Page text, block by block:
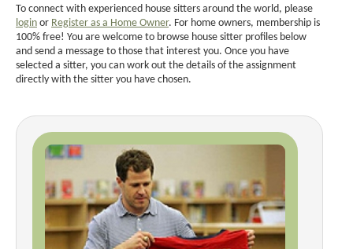
To connect with experienced house sitters around the world, please
login or Register as a Home Owner. For home owners, membership is
100% free! You are welcome to browse house sitter profiles below
and send a message to those that interest you. Once you have
selected a sitter, you can work out the details of the assignment
directly with the sitter you have chosen.